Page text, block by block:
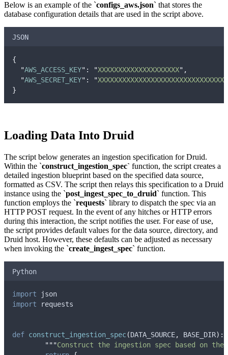
Below is an example of the `configs_aws.json` that stores the
database configuration details that are used in the script above.
JSON
{
"AWS_ACCESS_KEY" : "XXXXXXXXXXXXXXXXXXXX" ,
"AWS_SECRET_KEY" : "
}
Loading Data Into Druid
The script below generates an ingestion specification for Druid.
Within the `construct_ingestion_spec` function, the script creates a
detailed ingestion blueprint based on the specified data source,
formatted as CSV. The script then relays this specification to a Druid
instance using the `post_ingest_spec_to_druid` function. This
function employs the `requests` library to dispatch the spec via an
HTTP POST request. In the event of any hitches or HTTP errors
during this interaction, the script notifies the user. For ease of use,
the script provides default values for the data source, directory, and
Druid host. However, these defaults can be adjusted as necessary
when invoking the `create_ingest_spec` function.
Python
import json
import requests
def construct_ingestion_spec(DATA_SOURCE, BASE_DIR):
"""Construct the ingestion spec based on